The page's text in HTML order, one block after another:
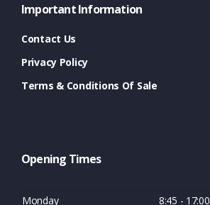
Important Information
Contact Us
Privacy Policy
Terms & Conditions Of Sale
Opening Times
Monday 8:45 - 17:00